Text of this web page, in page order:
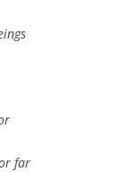
far